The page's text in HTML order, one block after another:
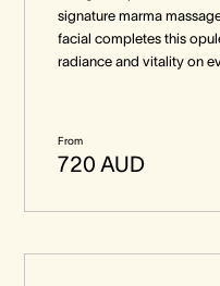
signature marma
facial completes this
radiance and vitality on
From
720 AUD